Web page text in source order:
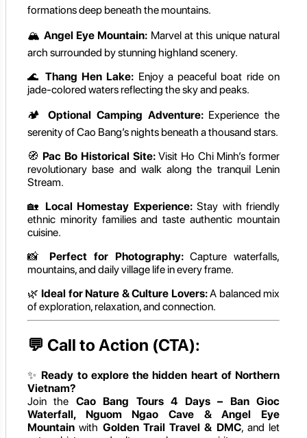
formations deep beneath the mountains.
🏔️ Angel Eye Mountain: Marvel at this unique natural
arch surrounded by stunning highland scenery.
🌊 Thang Hen Lake: Enjoy a peaceful boat ride on
jade-colored waters reflecting the sky and peaks.
🏕️Optional Camping Adventure:Experience the
serenity of Cao Bang’s nights beneath a thousand stars.
🧭 Pac Bo Historical Site:Visit Ho Chi Minh’s former
revolutionary base and walk along the tranquil Lenin
Stream.
🏡 Local Homestay Experience:Stay with friendly
ethnic minority families and taste authentic mountain
cuisine.
📸 Perfect for Photography:Capture waterfalls,
mountains, and daily village life in every frame.
🌿 Ideal for Nature & Culture Lovers:A balanced mix
of exploration, relaxation, and connection.
💬 Call to Action (CTA):
✨ Ready to explore the hidden heart of Northern
Vietnam?
Join the Cao Bang Tours 4 Days – Ban Gioc
Waterfall, Nguom Ngao Cave & Angel Eye
Mountain with Golden Trail Travel & DMC, and let